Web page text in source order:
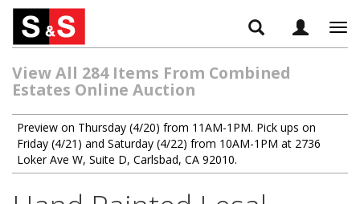
View All 284 Items From Combined
Estates Online Auction
Preview on Thursday (4/20) from 11AM-1PM. Pick ups on
Friday (4/21) and Saturday (4/22) from 10AM-1PM at 2736
Loker Ave W, Suite D, Carlsbad, CA 92010.